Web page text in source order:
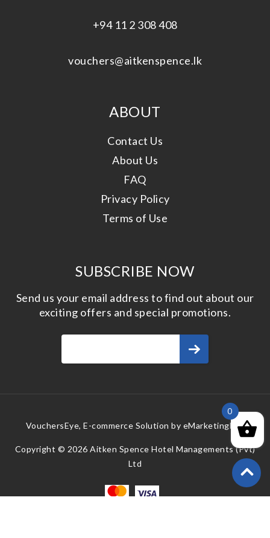
+94 11 2 308 408
vouchers@aitkenspence.lk
ABOUT
Contact Us
About Us
FAQ
Privacy Policy
Terms of Use
SUBSCRIBE NOW
Send us your email address to find out about our
exciting offers and special promotions.
Copyright © 2026 Aitken Spence Hotel Managements (Pvt)
Ltd
VouchersEye, E-commerce Solution by eMarketingEye
0